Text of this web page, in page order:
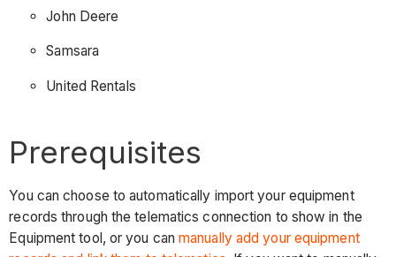
John Deere
Samsara
United Rentals
Prerequisites
You can choose to automatically import your equipment
records through the telematics connection to show in the
Equipment tool, or you canmanually add your equipment